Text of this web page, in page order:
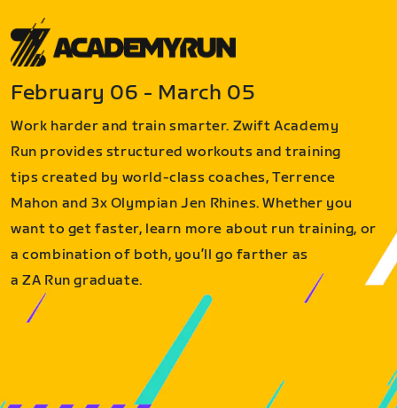
February 06 - March 05
Work harder and train smarter. Zwift Academy
Run provides structured workouts and training
tips created by world-class coaches, Terrence
Mahon and 3x Olympian Jen Rhines. Whether you
want to get faster, learn more about run training, or
a combination of both, you’ll go farther as
a ZA Run graduate.